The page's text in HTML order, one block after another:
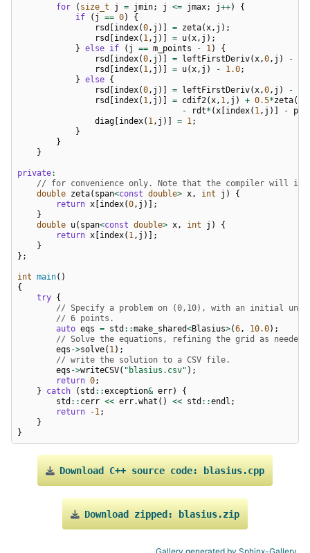
for ( size_t j = jmin; j <= jmax; j++)
{
if ( j == 0)
{
rsd [index(0 , j )] = zeta( x , j );
rsd [index( 1 , j )] = u( x , j );
} else if ( j == m_points - 1 )
{
rsd [index(0 , j )] = leftFirstDeriv( x ,0 , j ) -
rsd [index( 1 , j )] = u( x , j ) - 1.0;
} else {
rsd [index(0 , j )] = leftFirstDeriv( x ,0 , j ) -
rsd [index( 1 , j )] = cdif2( x , 1 , j ) + 0.5*zeta(
-
rdt* ( x [index( 1 , j )] -
diag [index( 1 , j )] = 1 ;
}
}
}
private:
// for convenience only. Note that the compiler will
double zeta( span<const double> x , int j )
{
return x [index(0 , j )];
}
double u( span<const double> x , int j )
{
return x [index( 1 , j )];
}
};
int main()
{
try {
// Specify a problem on (0,10), with an initial
// 6 points.
auto eqs = std ::make_shared<Blasius>(6 , 10.0);
// Solve the equations, refining the grid as needed
eqs ->solve( 1 );
// write the solution to a CSV file.
eqs ->writeCSV( "blasius.csv" );
return 0;
} catch ( std ::exception& err)
{
std :: cerr << err.what () << std ::endl ;
return -1 ;
}
}
Download C++ source code: blasius.cpp
Download zipped: blasius.zip